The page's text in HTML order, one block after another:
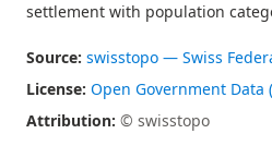
settlement with population
Source: swisstopo — Swiss
License: Open Government Data
Attribution: © swisstopo